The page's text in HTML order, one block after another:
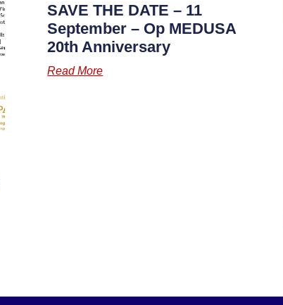
SAVE THE DATE – 11
September – Op MEDUSA
20th Anniversary
Read More